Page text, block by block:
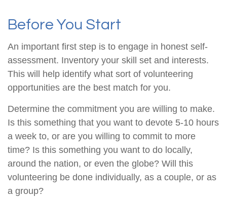
Before You Start
An important first step is to engage in honest self-
assessment. Inventory your skill set and interests.
This will help identify what sort of volunteering
opportunities are the best match for you.
Determine the commitment you are willing to make.
Is this something that you want to devote 5-10 hours
a week to, or are you willing to commit to more
time? Is this something you want to do locally,
around the nation, or even the globe? Will this
volunteering be done individually, as a couple, or as
a group?